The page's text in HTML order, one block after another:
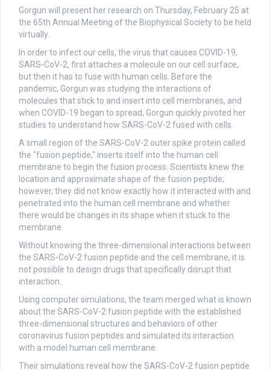
Gorgun will present her research on Thursday, February 25 at
the 65th Annual Meeting of the Biophysical Society to be held
virtually.
In order to infect our cells, the virus that causes COVID-19,
SARS-CoV-2, first attaches a molecule on our cell surface,
but then it has to fuse with human cells. Before the
pandemic, Gorgun was studying the interactions of
molecules that stick to and insert into cell membranes, and
when COVID-19 began to spread, Gorgun quickly pivoted her
studies to understand how SARS-CoV-2 fused with cells.
A small region of the SARS-CoV-2 outer spike protein called
the "fusion peptide," inserts itself into the human cell
membrane to begin the fusion process. Scientists knew the
location and approximate shape of the fusion peptide;
however, they did not know exactly how it interacted with and
penetrated into the human cell membrane and whether
there would be changes in its shape when it stuck to the
membrane.
Without knowing the three-dimensional interactions between
the SARS-CoV-2 fusion peptide and the cell membrane, it is
not possible to design drugs that specifically disrupt that
interaction.
Using computer simulations, the team merged what is known
about the SARS-CoV-2 fusion peptide with the established
three-dimensional structures and behaviors of other
coronavirus fusion peptides and simulated its interaction
with a model human cell membrane.
Their simulations reveal how the SARS-CoV-2 fusion peptide